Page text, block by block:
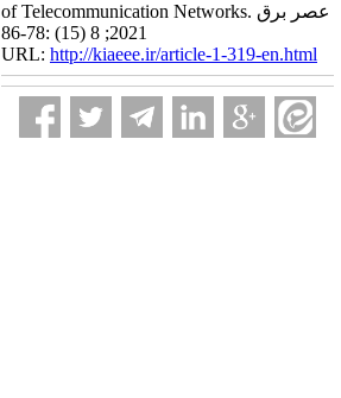
of Telecommunication Networks. عصر برق
2021; 8 (15) :78-86
URL: http://kiaeee.ir/article-1-319-en.html